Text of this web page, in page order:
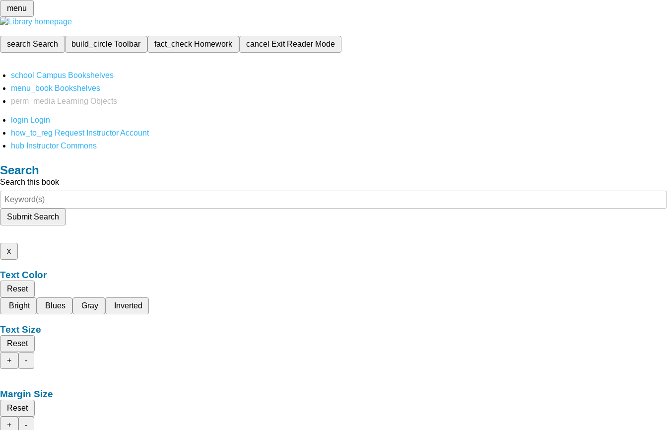
menu
search Search build_circleToolbar fact_check Homework cancel Exit Reader Mode
school Campus Bookshelves
menu_book Bookshelves
perm_media
Learning Objects
login Login
how_to_reg Request Instructor Account
hub Instructor Commons
Search
Search this book
Submit Search
x
Text Color
Reset
Bright
Blues Gray Inverted
Text Size
Reset
+
-
Margin Size
Reset
+
-